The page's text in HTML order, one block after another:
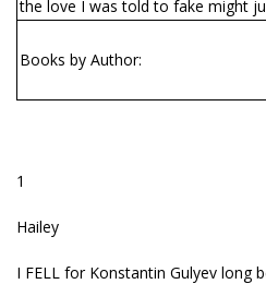
the love I was told to fake might
Books by Author:
1
Hailey
I FELL for Konstantin Gulyev long